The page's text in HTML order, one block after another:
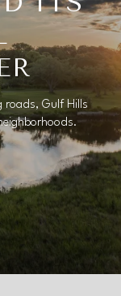
roads, Gulf Hills